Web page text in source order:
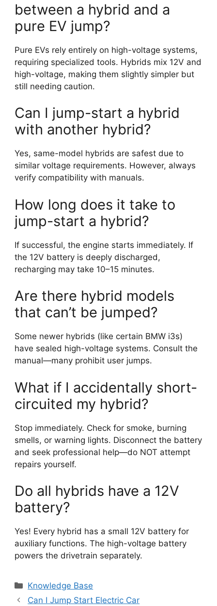
between a hybrid and a
pure EV jump?
Pure EVs rely entirely on high-voltage systems,
requiring specialized tools. Hybrids mix 12V and
high-voltage, making them slightly simpler but
still needing caution.
Can I jump-start a hybrid
with another hybrid?
Yes, same-model hybrids are safest due to
similar voltage requirements. However, always
verify compatibility with manuals.
How long does it take to
jump-start a hybrid?
If successful, the engine starts immediately. If
the 12V battery is deeply discharged,
recharging may take 10–15 minutes.
Are there hybrid models
that can’t be jumped?
Some newer hybrids (like certain BMW i3s)
have sealed high-voltage systems. Consult the
manual—many prohibit user jumps.
What if I accidentally short-
circuited my hybrid?
Stop immediately. Check for smoke, burning
smells, or warning lights. Disconnect the battery
and seek professional help—do NOT attempt
repairs yourself.
Do all hybrids have a 12V
battery?
Yes! Every hybrid has a small 12V battery for
auxiliary functions. The high-voltage battery
powers the drivetrain separately.
Categories
Knowledge Base
Can I Jump Start Electric Car